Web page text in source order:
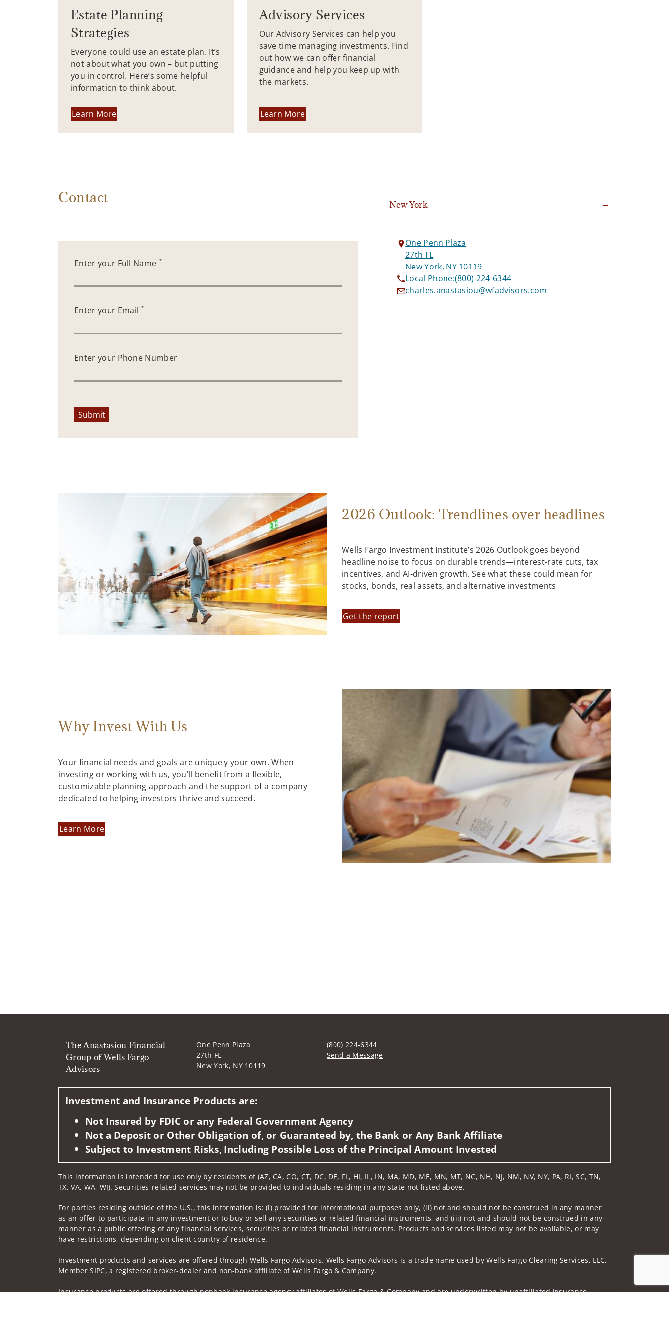
Estate Planning
Strategies
Everyone could use an estate plan. It’s
not about what you own – but putting
you in control. Here’s some helpful
information to think about.
Learn More
Advisory Services
Our Advisory Services can help you
save time managing investments. Find
out how we can offer financial
guidance and help you keep up with
the markets.
Learn More
Contact
Enter your Full Name *
Enter your Email*
Enter your Phone Number
Submit
New York
One Penn Plaza
27th FL
New York, NY 10119
Local Phone:(800) 224-6344
charles.anastasiou@wfadvisors.com
2026 Outlook: Trendlines over headlines
Wells Fargo Investment Institute’s 2026 Outlook goes beyond
headline noise to focus on durable trends—interest-rate cuts, tax
incentives, and AI-driven growth. See what these could mean for
stocks, bonds, real assets, and alternative investments.
Get the report
Why Invest With Us
Your financial needs and goals are uniquely your own. When
investing or working with us, you’ll benefit from a flexible,
customizable planning approach and the support of a company
dedicated to helping investors thrive and succeed.
Learn More
The Anastasiou Financial
Group of Wells Fargo
Advisors
One Penn Plaza
27th FL
New York, NY 10119
(800) 224-6344
Send a Message
Investment and Insurance Products are:
Not Insured by FDIC or any Federal Government Agency
Not a Deposit or Other Obligation of, or Guaranteed by, the Bank or Any Bank Affiliate
Subject to Investment Risks, Including Possible Loss of the Principal Amount Invested
This information is intended for use only by residents of (AZ, CA, CO, CT, DC, DE, FL, HI, IL, IN, MA, MD, ME, MN, MT, NC, NH, NJ, NM, NV, NY, PA, RI, SC, TN,
TX, VA, WA, WI). Securities-related services may not be provided to individuals residing in any state not listed above.
For parties residing outside of the U.S., this information is: (i) provided for informational purposes only, (ii) not and should not be construed in any manner
as an offer to participate in any investment or to buy or sell any securities or related financial instruments, and (iii) not and should not be construed in any
manner as a public offering of any financial services, securities or related financial instruments. Products and services listed may not be available, or may
have restrictions, depending on client country of residence.
Investment products and services are offered through Wells Fargo Advisors. Wells Fargo Advisors is a trade name used by Wells Fargo Clearing Services, LLC,
Member SIPC, a registered broker-dealer and non-bank affiliate of Wells Fargo & Company.
Insurance products are offered through nonbank insurance agency affiliates of Wells Fargo & Company and are underwritten by unaffiliated insurance